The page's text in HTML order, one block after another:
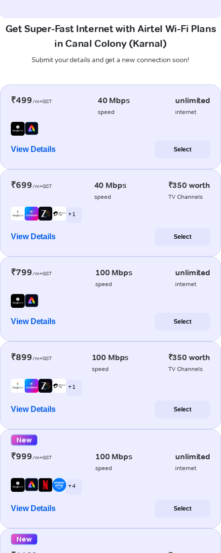
Get Super-Fast Internet with Airtel Wi-Fi Plans
in Canal Colony (Karnal)
Submit your details and get a new connection soon!
₹499/m+GST 40 Mbps
speed
unlimited
internet
View Details Select
₹699/m+GST 40 Mbps
speed
₹350 worth
TV Channels
+ 1
View Details Select
₹799/m+GST 100 Mbps
speed
unlimited
internet
View Details Select
₹899/m+GST 100 Mbps
speed
₹350 worth
TV Channels
+ 1
View Details Select
New
₹999/m+GST 100 Mbps
speed
unlimited
internet
+ 4
View Details Select
New